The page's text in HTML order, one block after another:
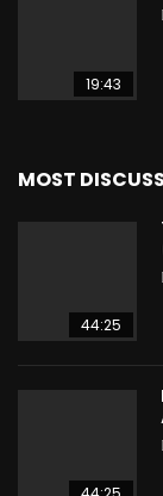
19:43
MOST
44:25